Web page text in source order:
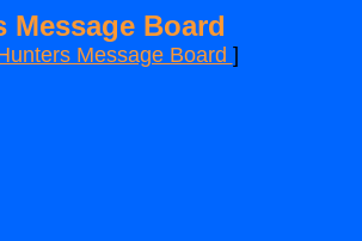
Message Board
Message Board ]